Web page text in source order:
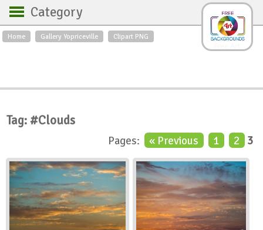
Home Gallery Yopriceville Clipart PNG
Category
Backgrounds
Roses
Textures
Sunrise
Birds
Nature
Orchids
Spring
Autumn
City
Country scene
Holidays
Insects
Tag: #Clouds
Pages: « Previous 1 2 3